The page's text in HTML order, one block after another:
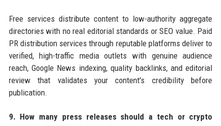
Free services distribute content to low-authority aggregate
directories with no real editorial standards or SEO value. Paid
PR distribution services through reputable platforms deliver to
verified, high-traffic media outlets with genuine audience
reach, Google News indexing, quality backlinks, and editorial
review that validates your content's credibility before
publication.
9. How many press releases should a tech or crypto